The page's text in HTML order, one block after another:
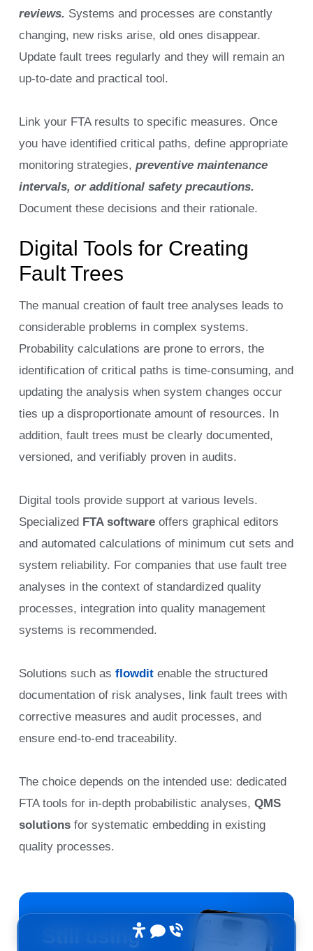
reviews. Systems and processes are constantly
changing, new risks arise, old ones disappear.
Update fault trees regularly and they will remain an
up-to-date and practical tool.
Link your FTA results to specific measures. Once
you have identified critical paths, define appropriate
monitoring strategies, preventive maintenance
intervals, or additional safety precautions.
Document these decisions and their rationale.
Digital Tools for Creating
Fault Trees
The manual creation of fault tree analyses leads to
considerable problems in complex systems.
Probability calculations are prone to errors, the
identification of critical paths is time-consuming, and
updating the analysis when system changes occur
ties up a disproportionate amount of resources. In
addition, fault trees must be clearly documented,
versioned, and verifiably proven in audits.
Digital tools provide support at various levels.
Specialized FTA softwareoffers graphical editors
and automated calculations of minimum cut sets and
system reliability. For companies that use fault tree
analyses in the context of standardized quality
processes, integration into quality management
systems is recommended.
Solutions such as flowditenable the structured
documentation of risk analyses, link fault trees with
corrective measures and audit processes, and
ensure end-to-end traceability.
The choice depends on the intended use: dedicated
FTA tools for in-depth probabilistic analyses, QMS
solutionsfor systematic embedding in existing
quality processes.
Still using